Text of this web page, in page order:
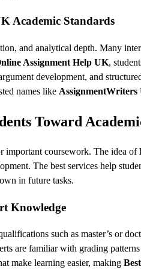
Academic Standards
and analytical depth. Many
Assignment Help UK,
development, and
names like AssignmentWriters
Toward
important coursework. The idea of
The best services help
in future tasks.
Knowledge
such as master’s or
are familiar with grading
make learning easier, making